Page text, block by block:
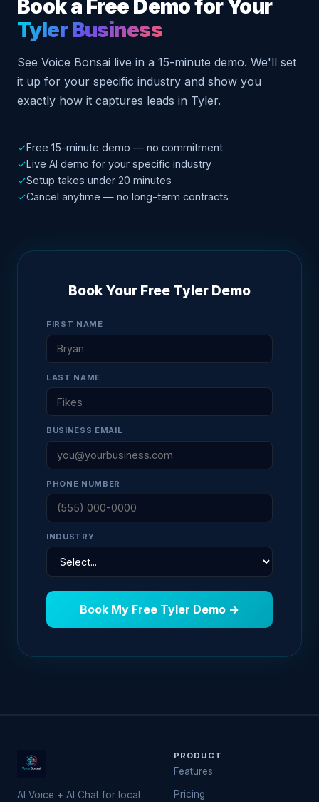
Book a Free Demo for Your
Tyler Business
See Voice Bonsai live in a 15-minute demo. We'll set
it up for your specific industry and show you
exactly how it captures leads in Tyler.
✓Free 15-minute demo — no commitment
✓Live AI demo for your specific industry
✓Setup takes under 20 minutes
✓Cancel anytime — no long-term contracts
Book Your Free Tyler Demo
FIRST NAME
LAST NAME
BUSINESS EMAIL
PHONE NUMBER
INDUSTRY
Book My Free Tyler Demo →
AI Voice + AI Chat for local
PRODUCT
Features
Pricing